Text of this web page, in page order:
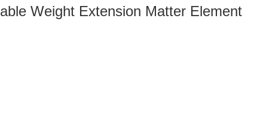
Weight Extension Matter Element